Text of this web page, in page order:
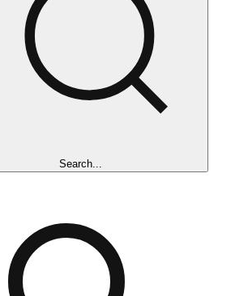
Search...